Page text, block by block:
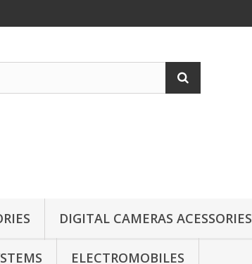
DIGITAL CAMERAS ACESSORIES
ELECTROMOBILES